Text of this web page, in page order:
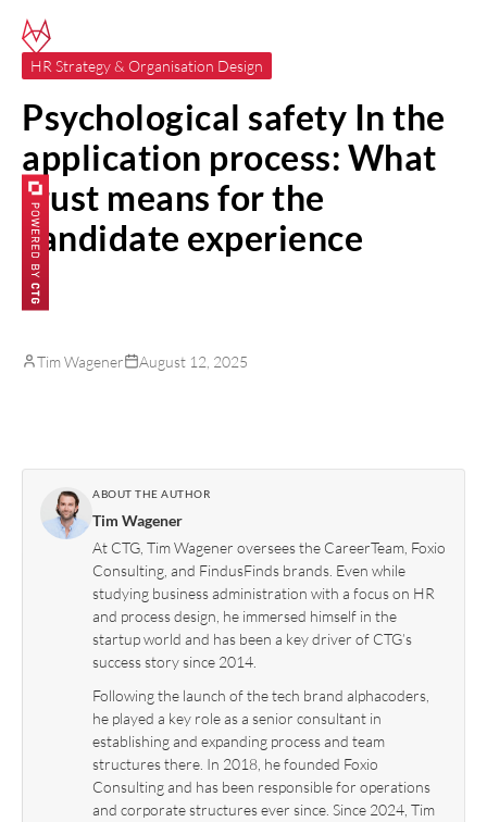
HR Strategy & Organisation Design
Psychological safety In the
application process: What
trust means for the
candidate experience
Tim Wagener August 12, 2025
ABOUT THE AUTHOR
Tim Wagener
At CTG, Tim Wagener oversees the CareerTeam, Foxio
Consulting, and FindusFinds brands. Even while
studying business administration with a focus on HR
and process design, he immersed himself in the
startup world and has been a key driver of CTG’s
success story since 2014.
Following the launch of the tech brand alphacoders,
he played a key role as a senior consultant in
establishing and expanding process and team
structures there. In 2018, he founded Foxio
Consulting and has been responsible for operations
and corporate structures ever since. Since 2024, Tim